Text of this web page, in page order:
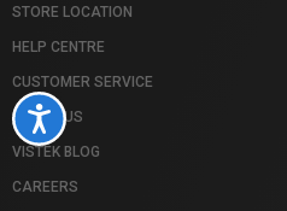
Accessibility
STORE LOCATION
HELP CENTRE
CUSTOMER SERVICE
ABOUT US
VISTEK BLOG
CAREERS